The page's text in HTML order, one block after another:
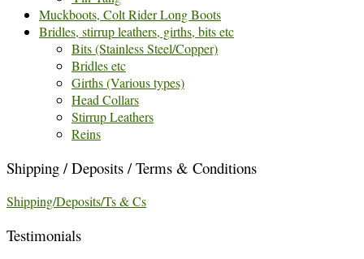
Muckboots, Colt Rider Long Boots
Bridles, stirrup leathers, girths, bits etc
Bits (Stainless Steel/Copper)
Bridles etc
Girths (Various types)
Head Collars
Stirrup Leathers
Reins
Shipping / Deposits / Terms & Conditions
Shipping/Deposits/Ts & Cs
Testimonials